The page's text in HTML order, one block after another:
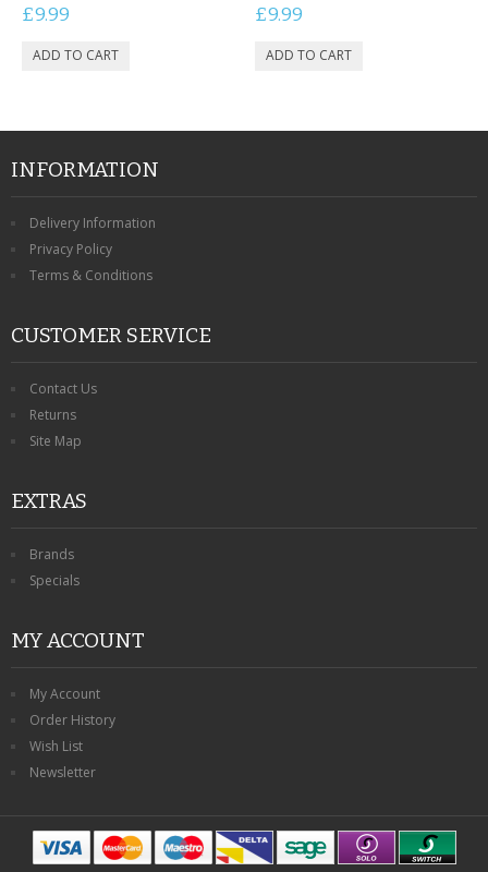
£9.99 £9.99
INFORMATION
Delivery Information
Privacy Policy
Terms & Conditions
CUSTOMER SERVICE
Contact Us
Returns
Site Map
EXTRAS
Brands
Specials
MY ACCOUNT
My Account
Order History
Wish List
Newsletter